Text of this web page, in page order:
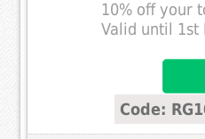
10% off your
Valid until 1st
Code: